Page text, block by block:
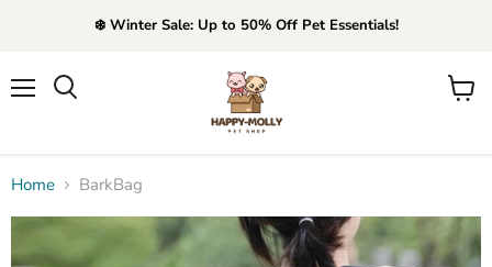
❄️ Winter Sale: Up to 50% Off Pet Essentials!
View
Home BarkBag